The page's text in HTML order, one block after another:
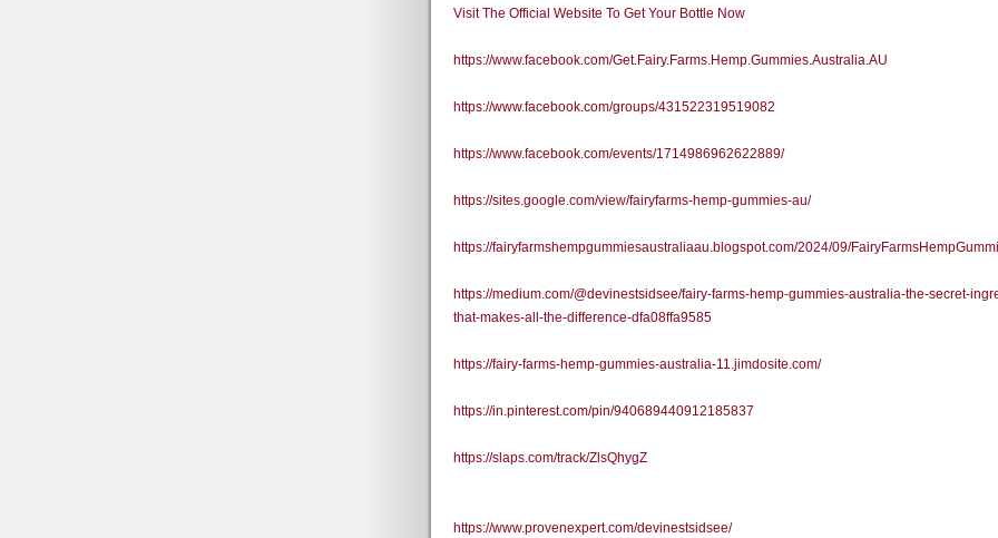
Visit The Official Website To Get Your Bottle Now
https://www.facebook.com/Get.Fairy.Farms.Hemp.Gummies.Australia.AU
https://www.facebook.com/groups/431522319519082
https://www.facebook.com/events/1714986962622889/
https://sites.google.com/view/fairyfarms-hemp-gummies-au/
https://fairyfarmshempgummiesaustraliaau.blogspot.com/2024/09/
https://medium.com/@devinestsidsee/fairy-farms-hemp-gummies-australia-the-secret-
that-makes-all-the-difference-dfa08ffa9585
https://fairy-farms-hemp-gummies-australia-11.jimdosite.com/
https://in.pinterest.com/pin/940689440912185837
https://slaps.com/track/ZlsQhygZ
https://www.provenexpert.com/devinestsidsee/